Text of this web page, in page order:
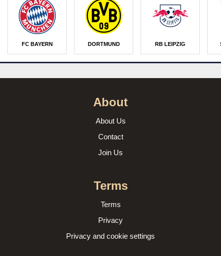
FC BAYERN DORTMUND RB LEIPZIG
About
About Us
Contact
Join Us
Terms
Terms
Privacy
Privacy and cookie settings